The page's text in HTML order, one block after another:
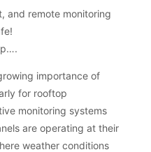
and remote monitoring
importance of
for rooftop
monitoring systems
are operating at their
weather conditions